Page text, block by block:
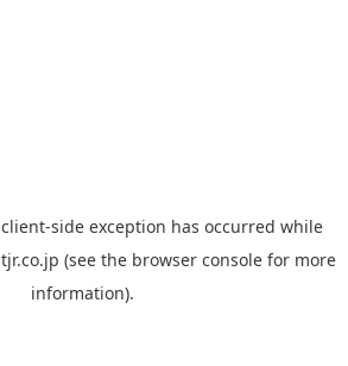
client-side exception has occurred while
(see the browser console for more
information).